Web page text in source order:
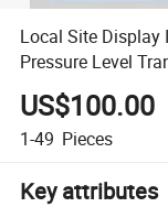
Local Site Display
Pressure Level
US$100.00
1-49 Pieces
Key attributes